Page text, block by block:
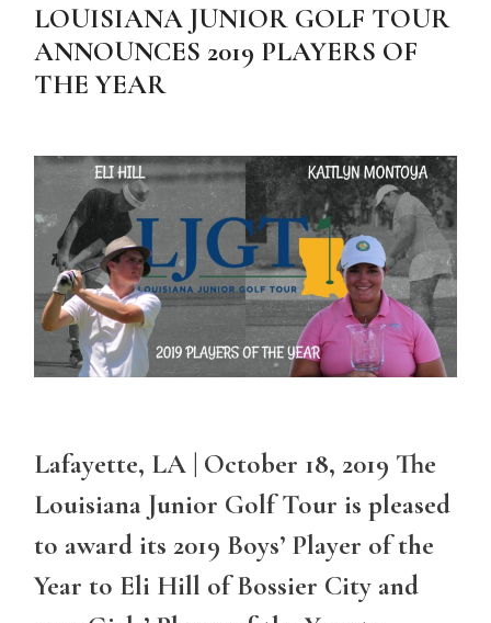
LOUISIANA JUNIOR GOLF TOUR
ANNOUNCES 2019 PLAYERS OF
THE YEAR
Lafayette, LA | October 18, 2019 The
Louisiana Junior Golf Tour is pleased
to award its 2019 Boys’ Player of the
Year to Eli Hill of Bossier City and